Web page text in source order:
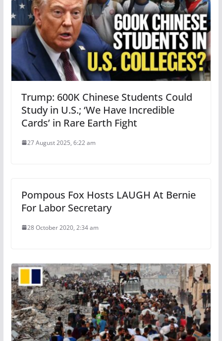
Trump: 600K Chinese Students Could
Study in U.S.; ‘We Have Incredible
Cards’ in Rare Earth Fight
27 August 2025, 6:22 am
Pompous Fox Hosts LAUGH At Bernie
For Labor Secretary
28 October 2020, 2:34 am